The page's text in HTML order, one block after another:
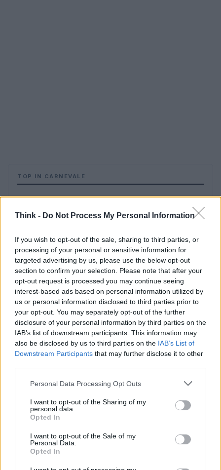
Think - Do Not Process My Personal Information
If you wish to opt-out of the sale, sharing to third parties, or
processing of your personal or sensitive information for
targeted advertising by us, please use the below opt-out
section to confirm your selection. Please note that after your
opt-out request is processed you may continue seeing
interest-based ads based on personal information utilized by
us or personal information disclosed to third parties prior to
your opt-out. You may separately opt-out of the further
disclosure of your personal information by third parties on the
IAB’s list of downstream participants. This information may
also be disclosed by us to third parties on the IAB’s List of
Downstream Participants that may further disclose it to other
Please note that this website/app uses one or more Google
not limited to your visit or usage behaviour. You may click to
grant or deny consent to Google and its third-party tags to
use your data for below specified purposes in below Google
consent section.
Personal Data Processing Opt Outs
I want to opt-out of the Sharing of my
personal data.
Opted In
I want to opt-out of the Sale of my
Personal Data.
Opted In
TOP IN CARNEVALE
1 Carnaval de Québec: carnevale più famoso del mondo
Think, il nuovo brand globale su tecnologia, investimenti,
lifestyle e impatto sociale.
Climate Change
Money
Lifestyle